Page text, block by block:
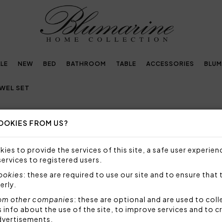
FROM US?
to provide the services of this site, a safe user
to registered users.
: these are required to use our site and to ensure that
other companies: these are optional and are used to
info about the use of the site, to improve services and to
NEW BED BATHROOM TABLE ACCESSORIES
SET
TOWEL SET
BLUMARINE TERRY TOWELS!
and elegant terry towels
to decorate your
towels are all made with the highest
take care of your well-being and personal
accessories.